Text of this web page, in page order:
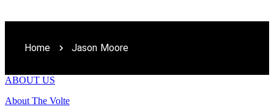
Home Jason Moore
ABOUT US
About The Volte